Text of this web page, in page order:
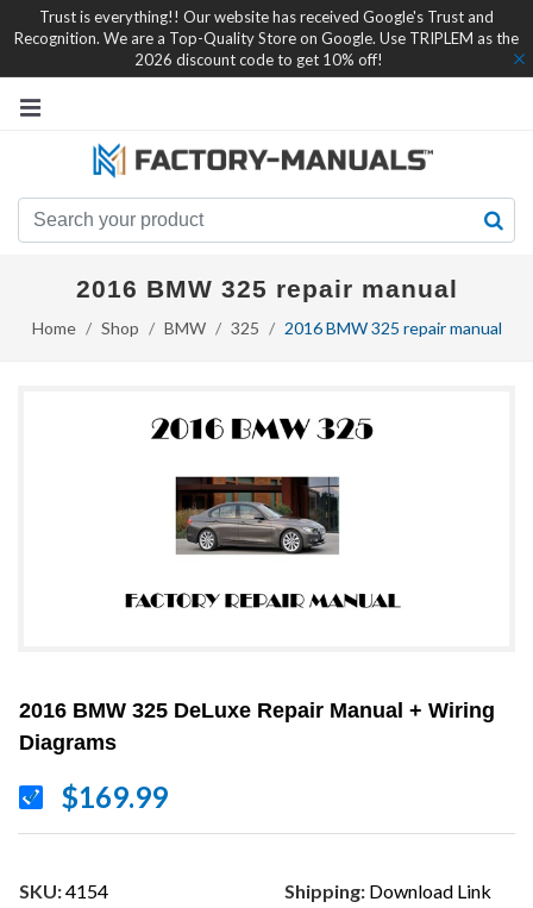
Trust is everything!! Our website has received Google's Trust and
Recognition. We are a Top-Quality Store on Google. Use TRIPLEM as the
2026 discount code to get 10% off!
2016 BMW 325 repair manual
Home Shop BMW 325 2016 BMW 325 repair manual
2016 BMW 325 DeLuxe Repair Manual + Wiring
Diagrams
$169.99
SKU:4154 Shipping: Download Link